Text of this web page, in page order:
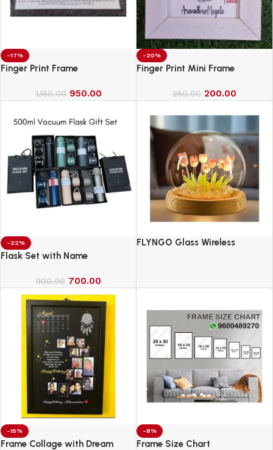
-17%
Finger Print Frame
1,150.00 950.00
-20%
Finger Print Mini Frame
250.00 200.00
-22%
Flask Set with Name
900.00 700.00
FLYNGO Glass Wireless
-15%
Frame Collage with Dream
-8%
Frame Size Chart